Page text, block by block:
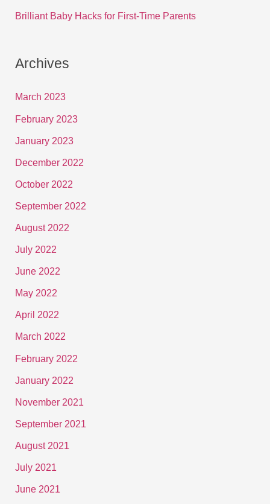
Brilliant Baby Hacks for First-Time Parents
Archives
March 2023
February 2023
January 2023
December 2022
October 2022
September 2022
August 2022
July 2022
June 2022
May 2022
April 2022
March 2022
February 2022
January 2022
November 2021
September 2021
August 2021
July 2021
June 2021